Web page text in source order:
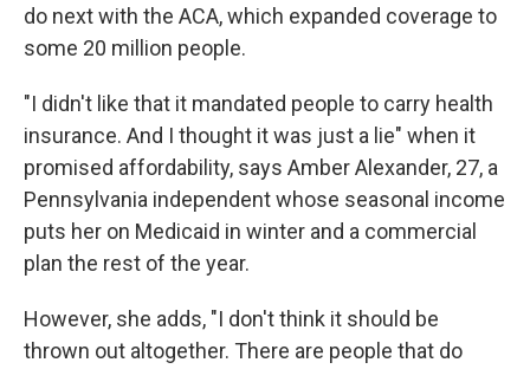
do next with the ACA, which expanded coverage to
some 20 million people.
"I didn't like that it mandated people to carry health
insurance. And I thought it was just a lie" when it
promised affordability, says Amber Alexander, 27, a
Pennsylvania independent whose seasonal income
puts her on Medicaid in winter and a commercial
plan the rest of the year.
However, she adds, "I don't think it should be
thrown out altogether. There are people that do